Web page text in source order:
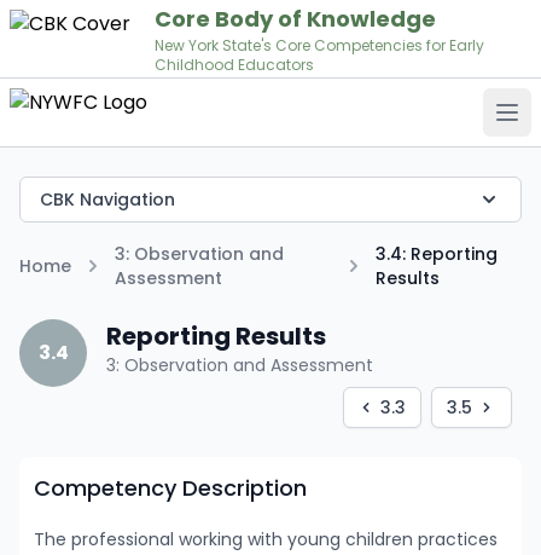
Core Body of Knowledge
New York State's Core Competencies for Early
Childhood Educators
CBK Navigation
Home
3: Observation and
Assessment
3.4: Reporting
Results
3.4 Reporting Results
3: Observation and Assessment
3.3
3.5
Competency Description
The professional working with young children practices